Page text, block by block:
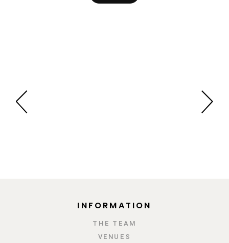
INFORMATION
ΤΗΕ TEAM
VENUES